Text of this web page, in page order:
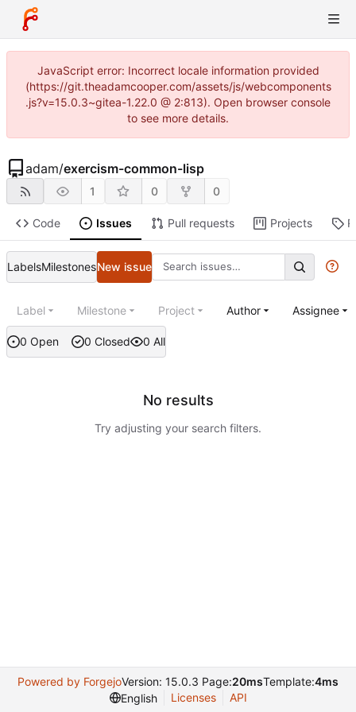
JavaScript error: Incorrect locale information provided
(https://git.theadamcooper.com/assets/js/webcomponents
.js?v=15.0.3~gitea-1.22.0 @ 2:813). Open browser console
to see more details.
adam/exercism-common-lisp
1 0 0
Code Issues Pull requests Projects
LabelsMilestonesNew issue
0 Open 0 Closed 0 All
Label Milestone Project Author Assignee
No results
Try adjusting your search filters.
Powered by ForgejoVersion: 15.0.3 Page:20msTemplate:4ms
English
Licenses API